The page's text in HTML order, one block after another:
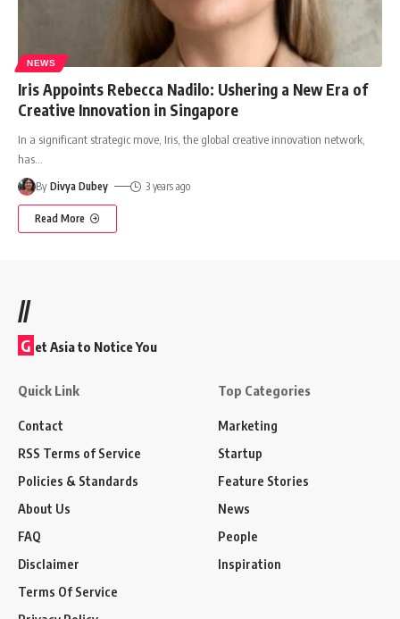
NEWS
Iris Appoints Rebecca Nadilo: Ushering a New Era of
Creative Innovation in Singapore
In a significant strategic move, Iris, the global creative innovation network,
has
By Divya Dubey 3 years ago
Read More
//
G et Asia to Notice You
Quick Link
Contact
RSS Terms of Service
Policies & Standards
About Us
FAQ
Disclaimer
Terms Of Service
Top Categories
Marketing
Startup
Feature Stories
News
People
Inspiration